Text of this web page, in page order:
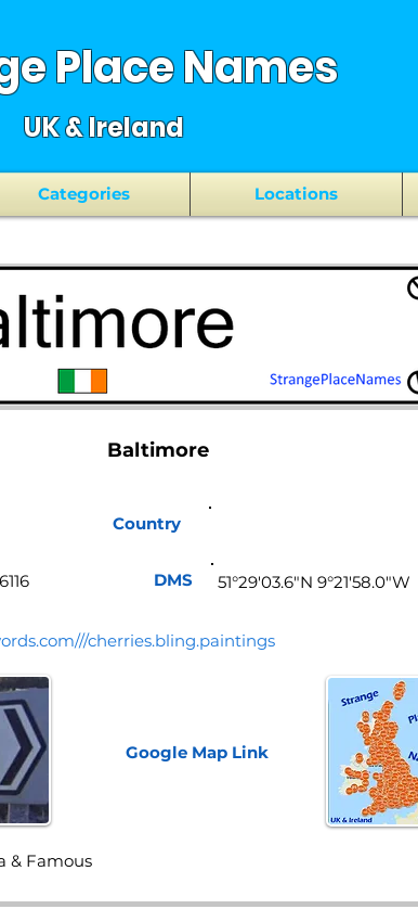
Place Names
UK & Ireland
Categories Locations
Baltimore
Country
cherries.bling.paintings
Google Map Link
DMS 51°29'03.6"N 9°21'58.0"W
& Famous